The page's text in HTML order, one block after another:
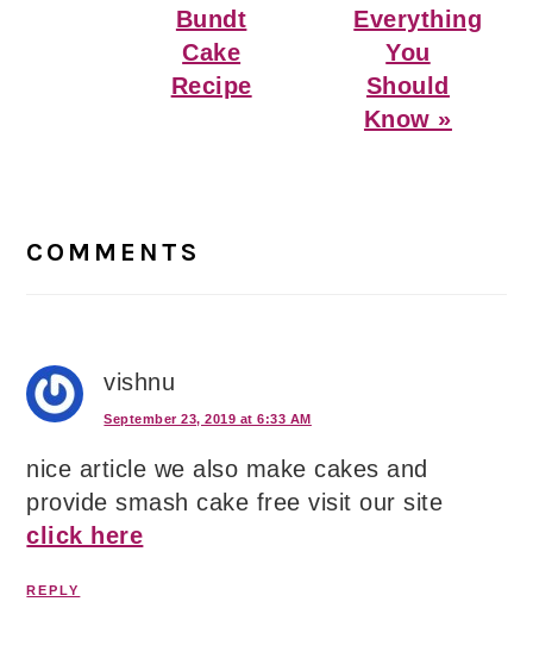
Bundt
Cake
Recipe
Everything
You
Should
Know »
Interactions
COMMENTS
vishnu
September 23, 2019 at 6:33 AM
nice article we also make cakes and
provide smash cake free visit our site
click here
REPLY